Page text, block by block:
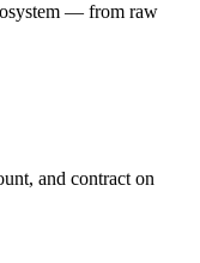
— from raw
and contract on